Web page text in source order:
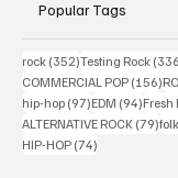
Popular Tags
rock (352)352 posts
Testing Rock
COMMERCIAL POP (156)
hip-hop (97)97 posts
EDM (94)94
Fresh
ALTERNATIVE ROCK (79)79
folk
HIP-HOP (74)